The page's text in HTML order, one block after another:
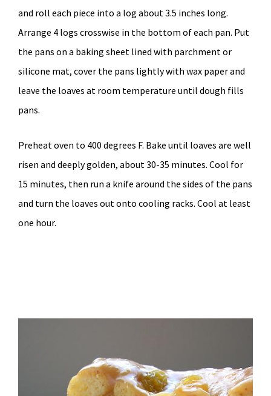
and roll each piece into a log about 3.5 inches long.
Arrange 4 logs crosswise in the bottom of each pan. Put
the pans on a baking sheet lined with parchment or
silicone mat, cover the pans lightly with wax paper and
leave the loaves at room temperature until dough fills
pans.
Preheat oven to 400 degrees F. Bake until loaves are well
risen and deeply golden, about 30-35 minutes. Cool for
15 minutes, then run a knife around the sides of the pans
and turn the loaves out onto cooling racks. Cool at least
one hour.